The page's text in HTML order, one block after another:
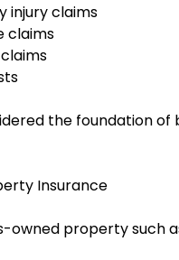
injury claims
claims
the foundation of
Insurance
owned property such